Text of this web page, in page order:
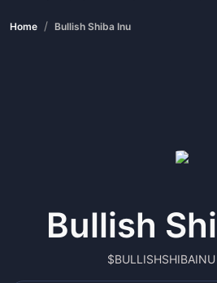
Home / Bullish Shiba Inu
Bullish
$BULLISHSHIBAINU